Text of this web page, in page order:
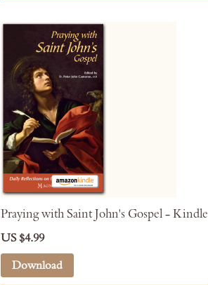
Praying with Saint John's Gospel - Kindle
US $4.99
Download